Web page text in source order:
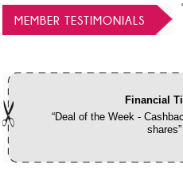
MEMBER TESTIMONIALS
Financial
“Deal of the Week -
shares”